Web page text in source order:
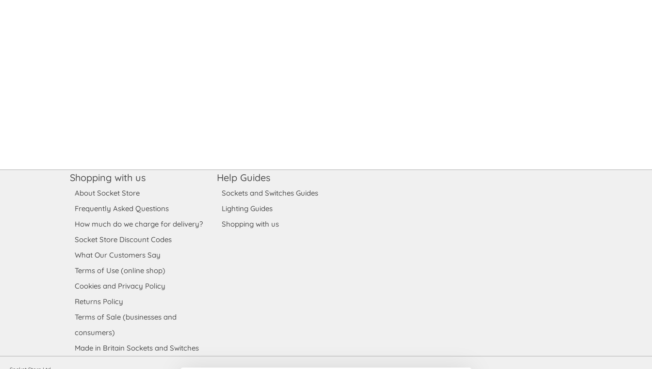
Shopping with us
About Socket Store
Frequently Asked Questions
How much do we charge for delivery?
Socket Store Discount Codes
What Our Customers Say
Terms of Use (online shop)
Cookies and Privacy Policy
Returns Policy
Terms of Sale (businesses and
consumers)
Made in Britain Sockets and Switches
Help Guides
Sockets and Switches Guides
Lighting Guides
Shopping with us